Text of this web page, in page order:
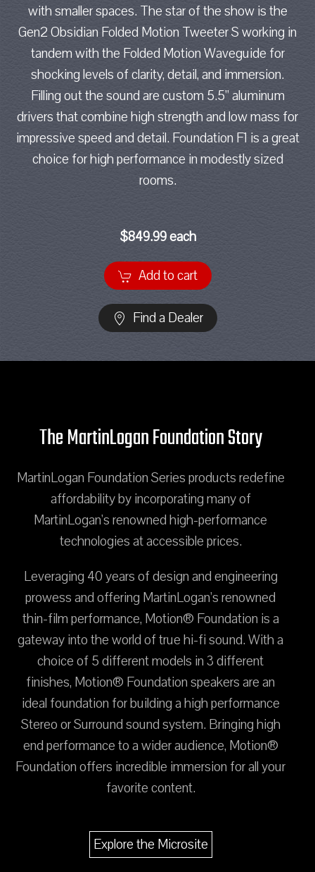
with smaller spaces. The star of the show is the
Gen2 Obsidian Folded Motion Tweeter S working in
tandem with the Folded Motion Waveguide for
shocking levels of clarity, detail, and immersion.
Filling out the sound are custom 5.5” aluminum
drivers that combine high strength and low mass for
impressive speed and detail. Foundation F1 is a great
choice for high performance in modestly sized
rooms.
$849.99 each
Add to cart
Find a Dealer
The MartinLogan Foundation Story
MartinLogan Foundation Series products redefine
affordability by incorporating many of
MartinLogan's renowned high-performance
technologies at accessible prices.
Leveraging 40 years of design and engineering
prowess and offering MartinLogan’s renowned
thin-film performance, Motion® Foundation is a
gateway into the world of true hi-fi sound. With a
choice of 5 different models in 3 different
finishes, Motion® Foundation speakers are an
ideal foundation for building a high performance
Stereo or Surround sound system. Bringing high
end performance to a wider audience, Motion®
Foundation offers incredible immersion for all your
favorite content.
Explore the Microsite